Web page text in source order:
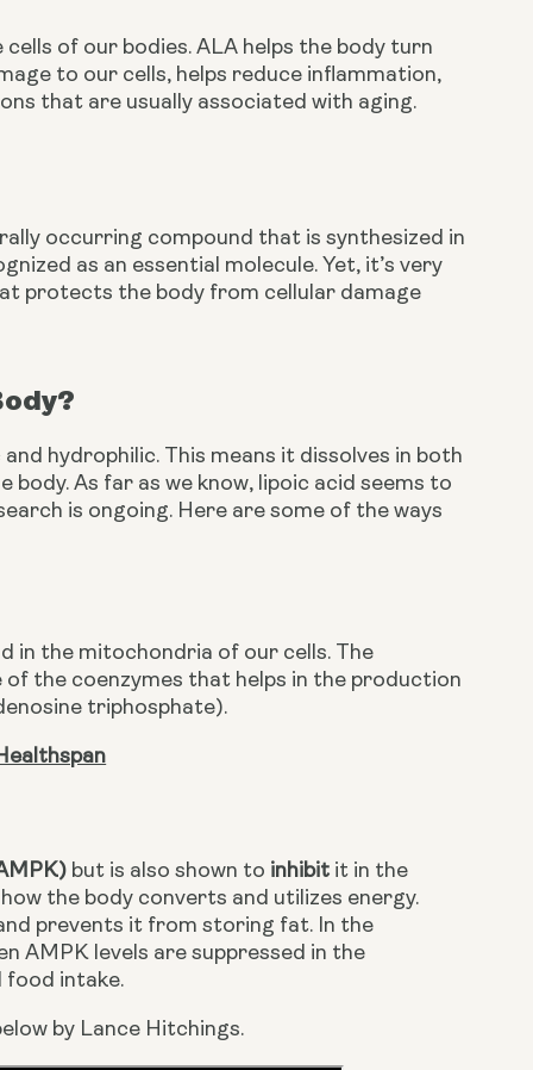
of our bodies. ALA helps the body turn
to our cells, helps reduce inflammation,
that are usually associated with aging.
occurring compound that is synthesized in
as an essential molecule. Yet, it’s very
protects the body from cellular damage
hydrophilic. This means it dissolves in both
As far as we know, lipoic acid seems to
is ongoing. Here are some of the ways
in the mitochondria of our cells. The
of the coenzymes that helps in the production
triphosphate).
but is also shown to inhibit it in the
the body converts and utilizes energy.
prevents it from storing fat. In the
AMPK levels are suppressed in the
food intake.
by Lance Hitchings.